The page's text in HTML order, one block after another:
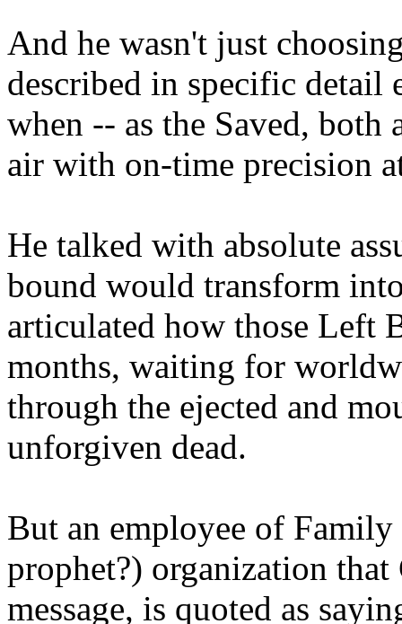
And he wasn't just
described in specific detail
when -- as the Saved, both
air with on-time precision
He talked with absolute
bound would transform
articulated how those Left
months, waiting for
through the ejected and
unforgiven dead.
But an employee of
prophet?) organization that
message, is quoted as